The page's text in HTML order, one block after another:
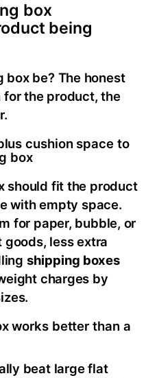
box
being
box be? The honest
for the product, the
cushion space to
box
should fit the product
with empty space.
for paper, bubble, or
less extra
shipping boxes
charges by
works better than a
beat large flat